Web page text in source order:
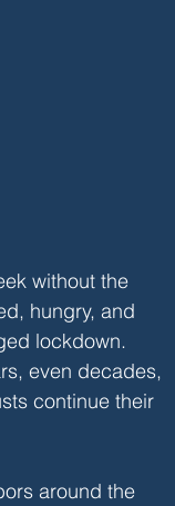
without the
hungry, and
lockdown.
even decades,
continue their
around the